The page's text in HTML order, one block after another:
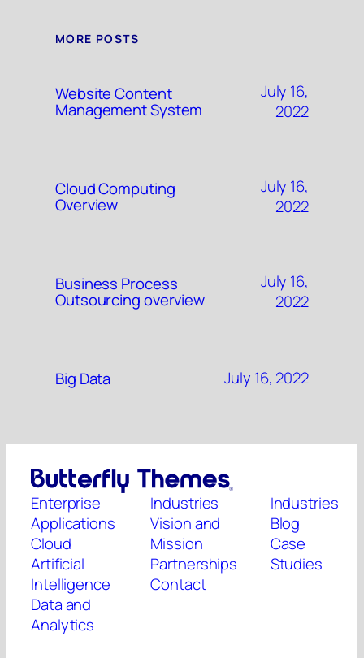
MORE POSTS
Website Content
Management System
July 16,
2022
Cloud Computing
Overview
July 16,
2022
Business Process
Outsourcing overview
July 16,
2022
Big Data July 16, 2022
Enterprise
Applications
Cloud
Artificial
Intelligence
Data and
Analytics
Industries
Vision and
Mission
Partnerships
Contact
Industries
Blog
Case
Studies